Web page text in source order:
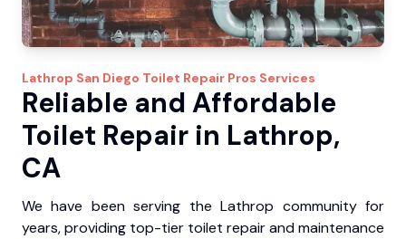
Lathrop San Diego Toilet Repair Pros Services
Reliable and Affordable
Toilet Repair in Lathrop,
CA
We have been serving the Lathrop community for
years, providing top-tier toilet repair and maintenance